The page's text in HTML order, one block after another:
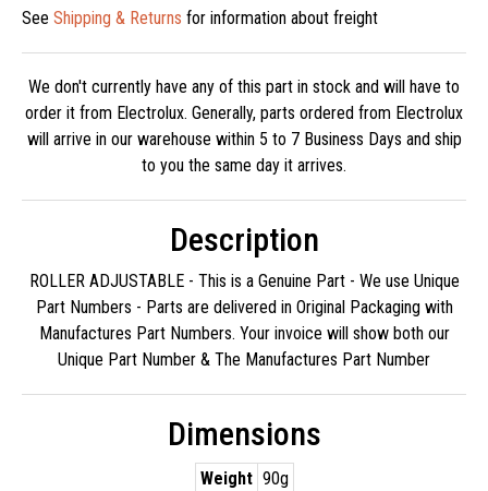
See Shipping & Returns for information about freight
We don't currently have any of this part in stock and will have to
order it from Electrolux. Generally, parts ordered from Electrolux
will arrive in our warehouse within 5 to 7 Business Days and ship
to you the same day it arrives.
Description
ROLLER ADJUSTABLE - This is a Genuine Part - We use Unique
Part Numbers - Parts are delivered in Original Packaging with
Manufactures Part Numbers. Your invoice will show both our
Unique Part Number & The Manufactures Part Number
Dimensions
Weight 90g